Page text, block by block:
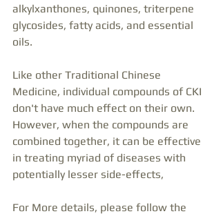
alkylxanthones, quinones, triterpene
glycosides, fatty acids, and essential
oils.
Like other Traditional Chinese
Medicine, individual compounds of CKI
don't have much effect on their own.
However, when the compounds are
combined together, it can be effective
in treating myriad of diseases with
potentially lesser side-effects,
For More details, please follow the